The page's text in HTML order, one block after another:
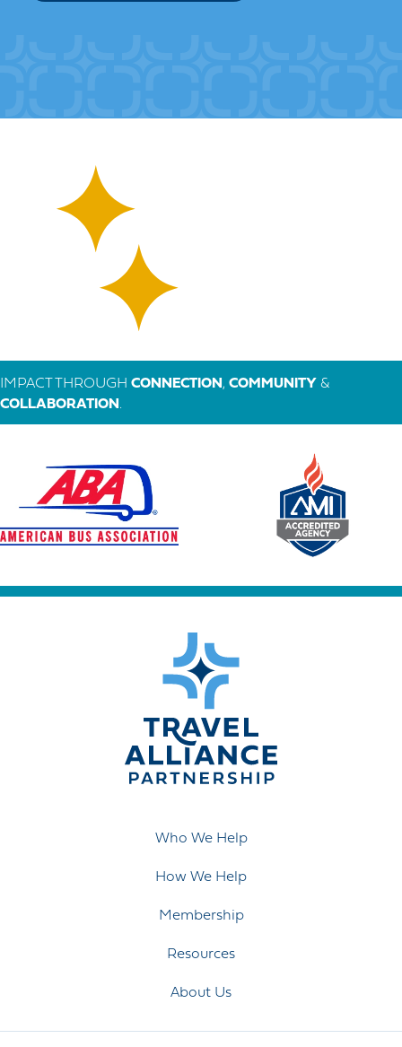
IMPACT THROUGH CONNECTION , COMMUNITY &
COLLABORATION .
Who We Help
How We Help
Membership
Resources
About Us